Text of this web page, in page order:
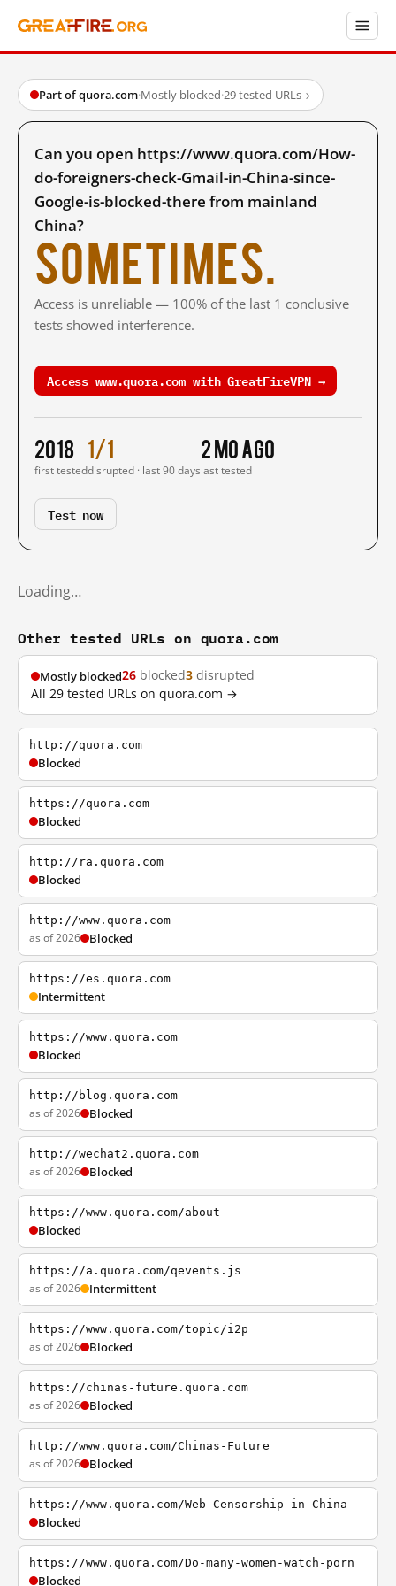
Part of quora.com·Mostly blocked·29 tested URLs→
Can you open https://www.quora.com/How-
do-foreigners-check-Gmail-in-China-since-
Google-is-blocked-there from mainland
China?
Sometimes.
Access is unreliable — 100% of the last 1 conclusive
tests showed interference.
Access www.quora.com with GreatFireVPN →
2018
first tested
1/1
disrupted · last 90 days
2 mo ago
last tested
Test now
Loading…
Other tested URLs on quora.com
Mostly blocked26 blocked3 disrupted
All 29 tested URLs on quora.com →
http://quora.com
Blocked
https://quora.com
Blocked
http://ra.quora.com
Blocked
http://www.quora.com
as of 2026 Blocked
https://es.quora.com
Intermittent
https://www.quora.com
Blocked
http://blog.quora.com
as of 2026 Blocked
http://wechat2.quora.com
as of 2026 Blocked
https://www.quora.com/about
Blocked
https://a.quora.com/qevents.js
as of 2026 Intermittent
https://www.quora.com/topic/i2p
as of 2026 Blocked
https://chinas-future.quora.com
as of 2026 Blocked
http://www.quora.com/Chinas-Future
as of 2026 Blocked
https://www.quora.com/Web-Censorship-in-China
Blocked
https://www.quora.com/Do-many-women-watch-porn
Blocked